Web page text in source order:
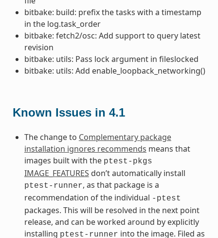
bitbake: build: prefix the tasks with a timestamp
in the log.task_order
bitbake: fetch2/osc: Add support to query latest
revision
bitbake: utils: Pass lock argument in fileslocked
bitbake: utils: Add enable_loopback_networking()
Known Issues in 4.1
The change to Complementary package
installation ignores recommends means that
images built with the ptest-pkgs
IMAGE_FEATURES don’t automatically install
ptest-runner, as that package is a
recommendation of the individual -ptest
packages. This will be resolved in the next point
release, and can be worked around by explicitly
installing ptest-runner into the image. Filed as